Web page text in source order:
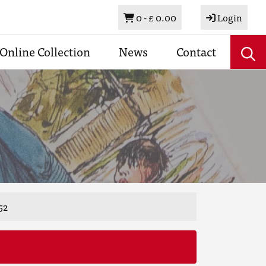
Basket
0 -£ 0.00 Login
Online Collection News Contact